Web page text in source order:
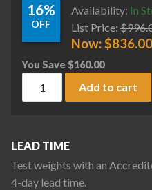
16%
OFF
Availability: In
List Price: $
Now:$836.00
You Save $160.00
Add to cart
LEAD TIME
Test weights with an
4-day lead time.